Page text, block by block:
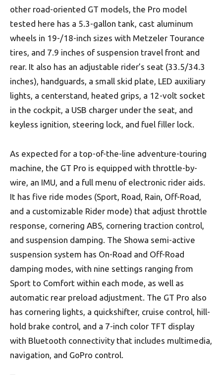
other road-oriented GT models, the Pro model
tested here has a 5.3-gallon tank, cast aluminum
wheels in 19-/18-inch sizes with Metzeler Tourance
tires, and 7.9 inches of suspension travel front and
rear. It also has an adjustable rider’s seat (33.5/34.3
inches), handguards, a small skid plate, LED auxiliary
lights, a centerstand, heated grips, a 12-volt socket
in the cockpit, a USB charger under the seat, and
keyless ignition, steering lock, and fuel filler lock.
As expected for a top-of-the-line adventure-touring
machine, the GT Pro is equipped with throttle-by-
wire, an IMU, and a full menu of electronic rider aids.
It has five ride modes (Sport, Road, Rain, Off-Road,
and a customizable Rider mode) that adjust throttle
response, cornering ABS, cornering traction control,
and suspension damping. The Showa semi-active
suspension system has On-Road and Off-Road
damping modes, with nine settings ranging from
Sport to Comfort within each mode, as well as
automatic rear preload adjustment. The GT Pro also
has cornering lights, a quickshifter, cruise control, hill-
hold brake control, and a 7-inch color TFT display
with Bluetooth connectivity that includes multimedia,
navigation, and GoPro control.